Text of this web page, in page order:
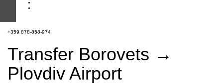
+359 878-858-974
Transfer Borovets →
Plovdiv Airport